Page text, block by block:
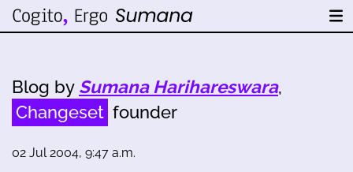
Blog by Sumana Harihareswara,
Changeset founder
02 Jul 2004, 9:47 a.m.